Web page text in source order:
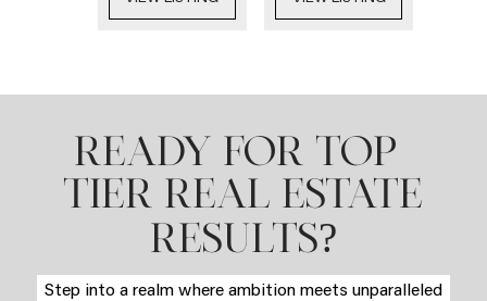
READY FOR TOP-
TIER REAL ESTATE
RESULTS?
Step into a realm where ambition meets unparalleled